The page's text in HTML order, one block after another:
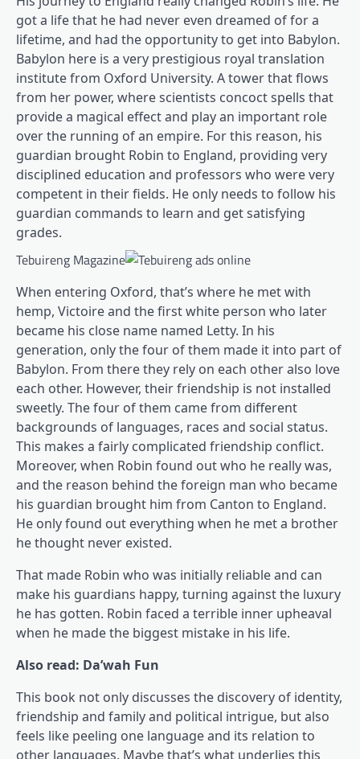
got a life that he had never even dreamed of for a
lifetime, and had the opportunity to get into Babylon.
Babylon here is a very prestigious royal translation
institute from Oxford University. A tower that flows
from her power, where scientists concoct spells that
provide a magical effect and play an important role
over the running of an empire. For this reason, his
guardian brought Robin to England, providing very
disciplined education and professors who were very
competent in their fields. He only needs to follow his
guardian commands to learn and get satisfying
grades.
Tebuireng Magazine
When entering Oxford, that’s where he met with
hemp, Victoire and the first white person who later
became his close name named Letty. In his
generation, only the four of them made it into part of
Babylon. From there they rely on each other also love
each other. However, their friendship is not installed
sweetly. The four of them came from different
backgrounds of languages, races and social status.
This makes a fairly complicated friendship conflict.
Moreover, when Robin found out who he really was,
and the reason behind the foreign man who became
his guardian brought him from Canton to England.
He only found out everything when he met a brother
he thought never existed.
That made Robin who was initially reliable and can
make his guardians happy, turning against the luxury
he has gotten. Robin faced a terrible inner upheaval
when he made the biggest mistake in his life.
Also read: Da’wah Fun
This book not only discusses the discovery of identity,
friendship and family and political intrigue, but also
feels like peeling one language and its relation to
other languages. Maybe that’s what underlies this